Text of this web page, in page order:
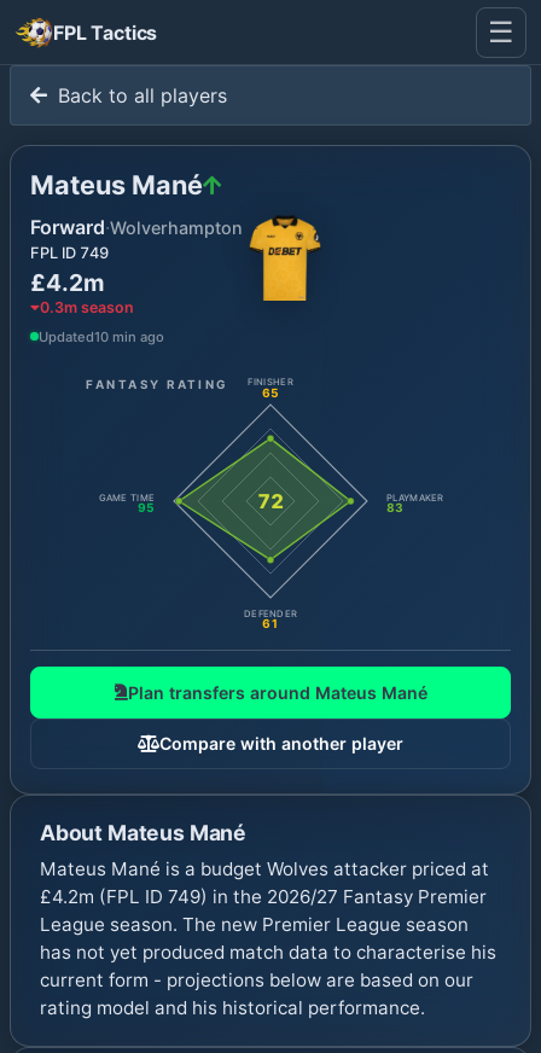
FPL Tactics ☰
Back to all players
Mateus Mané
Forward·Wolverhampton
FPL ID 749
£4.2m
0.3m season
Updated10 min ago
FANTASY RATING
72
FINISHER
65
PLAYMAKER
83
DEFENDER
61
GAME TIME
95
Plan transfers around Mateus Mané
Compare with another player
About Mateus Mané
Mateus Mané is a budget Wolves attacker priced at
£4.2m (FPL ID 749) in the 2026/27 Fantasy Premier
League season. The new Premier League season
has not yet produced match data to characterise his
current form - projections below are based on our
rating model and his historical performance.